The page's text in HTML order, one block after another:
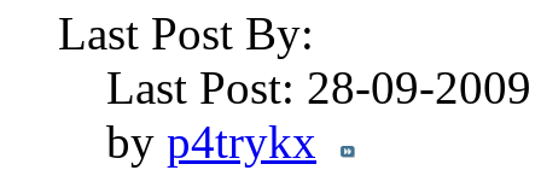
Last Post By:
Last Post: 28-09-
by p4trykx